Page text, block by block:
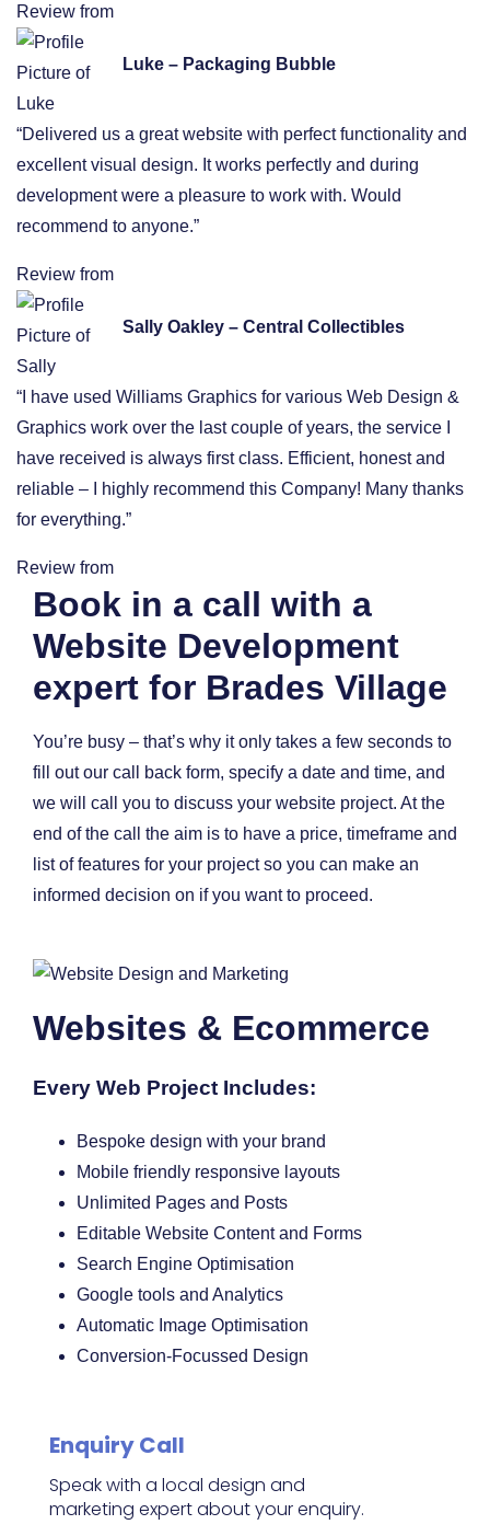
Review from
Luke – Packaging Bubble
“Delivered us a great website with perfect functionality and
excellent visual design. It works perfectly and during
development were a pleasure to work with. Would
recommend to anyone.”
Review from
Sally Oakley – Central Collectibles
“I have used Williams Graphics for various Web Design &
Graphics work over the last couple of years, the service I
have received is always first class. Efficient, honest and
reliable – I highly recommend this Company! Many thanks
for everything.”
Review from
Book in a call with a
Website Development
expert for Brades Village
You’re busy – that’s why it only takes a few seconds to
fill out our call back form, specify a date and time, and
we will call you to discuss your website project. At the
end of the call the aim is to have a price, timeframe and
list of features for your project so you can make an
informed decision on if you want to proceed.
Websites & Ecommerce
Every Web Project Includes:
Bespoke design with your brand
Mobile friendly responsive layouts
Unlimited Pages and Posts
Editable Website Content and Forms
Search Engine Optimisation
Google tools and Analytics
Automatic Image Optimisation
Conversion-Focussed Design